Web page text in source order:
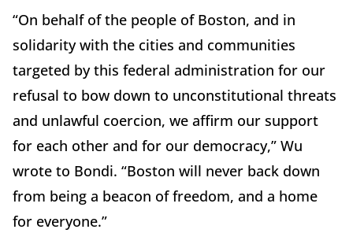
“On behalf of the people of Boston, and in
solidarity with the cities and communities
targeted by this federal administration for our
refusal to bow down to unconstitutional threats
and unlawful coercion, we affirm our support
for each other and for our democracy,” Wu
wrote to Bondi. “Boston will never back down
from being a beacon of freedom, and a home
for everyone.”